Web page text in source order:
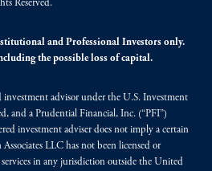
Reserved.
and Professional Investors only.
the possible loss of capital.
investment advisor under the U.S. Investment
and a Prudential Financial, Inc. (“PFI”)
investment adviser does not imply a certain
LLC has not been licensed or
in any jurisdiction outside the United